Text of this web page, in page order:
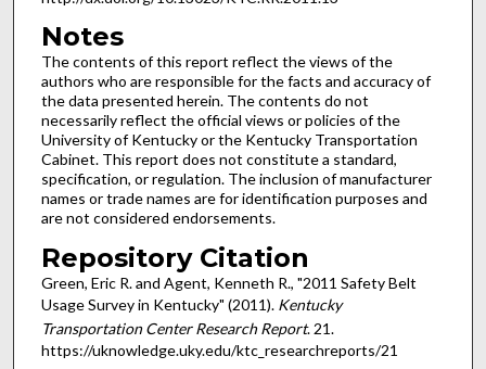
Notes
The contents of this report reflect the views of the
authors who are responsible for the facts and accuracy of
the data presented herein. The contents do not
necessarily reflect the official views or policies of the
University of Kentucky or the Kentucky Transportation
Cabinet. This report does not constitute a standard,
specification, or regulation. The inclusion of manufacturer
names or trade names are for identification purposes and
are not considered endorsements.
Repository Citation
Green, Eric R. and Agent, Kenneth R., "2011 Safety Belt
Usage Survey in Kentucky" (2011). Kentucky
Transportation Center Research Report. 21.
https://uknowledge.uky.edu/ktc_researchreports/21